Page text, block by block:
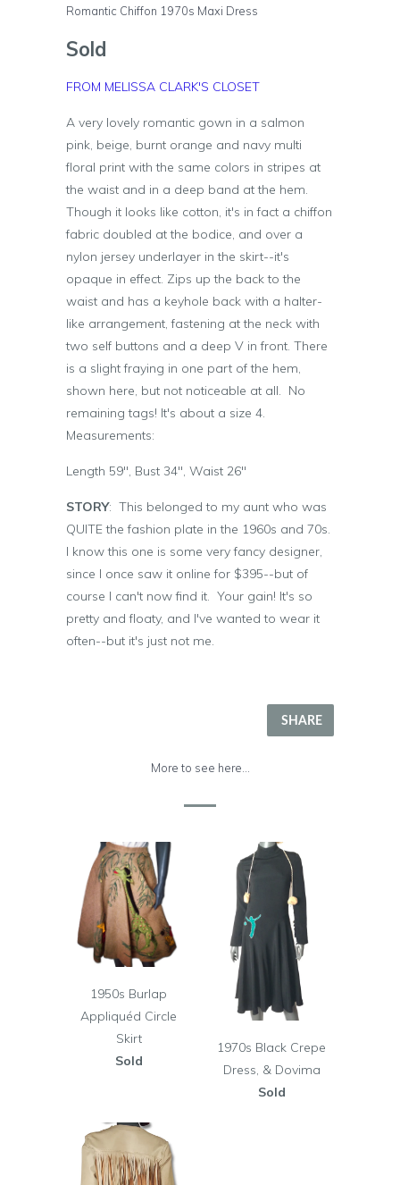
Romantic Chiffon 1970s Maxi Dress
Sold
FROM MELISSA CLARK'S CLOSET
A very lovely romantic gown in a salmon
pink, beige, burnt orange and navy multi
floral print with the same colors in stripes at
the waist and in a deep band at the hem.
Though it looks like cotton, it's in fact a chiffon
fabric doubled at the bodice, and over a
nylon jersey underlayer in the skirt--it's
opaque in effect. Zips up the back to the
waist and has a keyhole back with a halter-
like arrangement, fastening at the neck with
two self buttons and a deep V in front. There
is a slight fraying in one part of the hem,
shown here, but not noticeable at all. No
remaining tags! It's about a size 4.
Measurements:
Length 59", Bust 34", Waist 26"
STORY: This belonged to my aunt who was
QUITE the fashion plate in the 1960s and 70s.
I know this one is some very fancy designer,
since I once saw it online for $395--but of
course I can't now find it. Your gain! It's so
pretty and floaty, and I've wanted to wear it
often--but it's just not me.
SHARE
More to see here...
1950s Burlap
Appliquéd Circle
Skirt
Sold
1970s Black Crepe
Dress, & Dovima
Sold